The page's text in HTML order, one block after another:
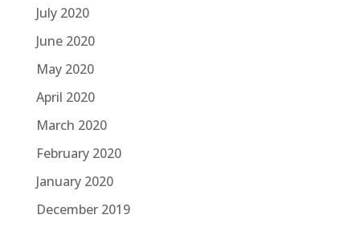
July 2020
June 2020
May 2020
April 2020
March 2020
February 2020
January 2020
December 2019